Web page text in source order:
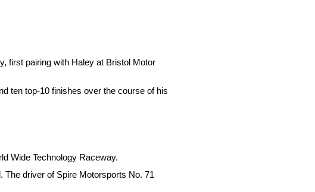
first pairing with Haley at Bristol Motor
ten top-10 finishes over the course of his
Wide Technology Raceway.
The driver of Spire Motorsports No. 71